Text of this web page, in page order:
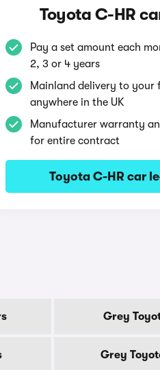
Toyota C-HR
Pay a set amount each
2, 3 or 4 years
Mainland delivery to your
anywhere in the UK
Manufacturer warranty
for entire contract
Toyota C-HR car
Grey
Grey